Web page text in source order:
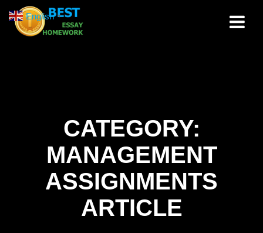
CATEGORY:
MANAGEMENT
ASSIGNMENTS
ARTICLE
English ▼